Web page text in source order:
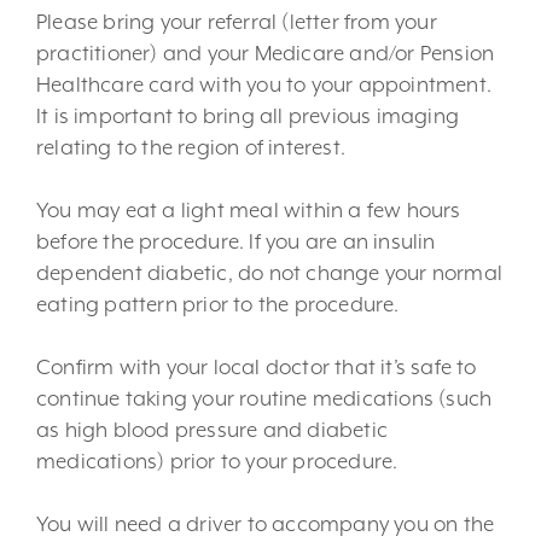
Please bring your referral (letter from your
practitioner) and your Medicare and/or Pension
Healthcare card with you to your appointment.
It is important to bring all previous imaging
relating to the region of interest.
You may eat a light meal within a few hours
before the procedure. If you are an insulin
dependent diabetic, do not change your normal
eating pattern prior to the procedure.
Confirm with your local doctor that it’s safe to
continue taking your routine medications (such
as high blood pressure and diabetic
medications) prior to your procedure.
You will need a driver to accompany you on the